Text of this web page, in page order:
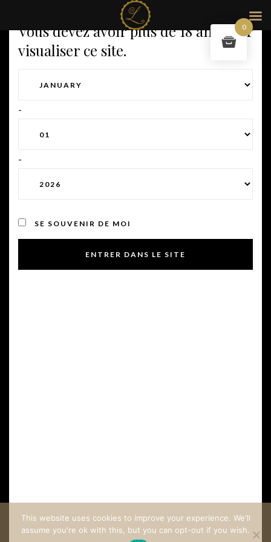
Vous devez avoir plus de 18 ans pour
visualiser ce site.
-
-
SE SOUVENIR DE MOI
0
This website uses cookies to improve your experience. We'll
assume you're ok with this, but you can opt-out if you wish.